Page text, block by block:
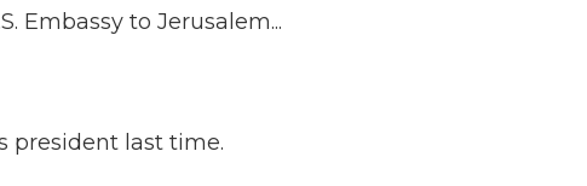
Embassy to Jerusalem...
president last time.